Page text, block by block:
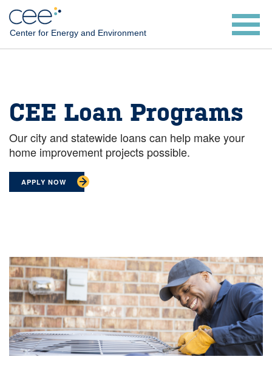
Skip
main
content
Center for Energy and Environment
CEE Loan Programs
Our city and statewide loans can help make your
home improvement projects possible.
APPLY NOW